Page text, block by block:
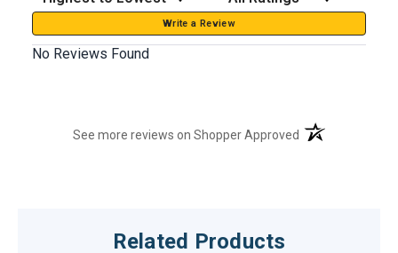
Write a Review
No Reviews Found
See more reviews on Shopper Approved (opens in a new
Related Products